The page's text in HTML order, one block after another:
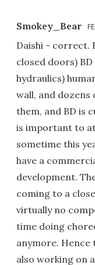
Smokey_Bear
Daishi - correct.
closed doors)
hydraulics)
wall, and
them, and BD is
is important to
sometime this
have a
development.
coming to a
virtually no
time doing
anymore. Hence
also working on